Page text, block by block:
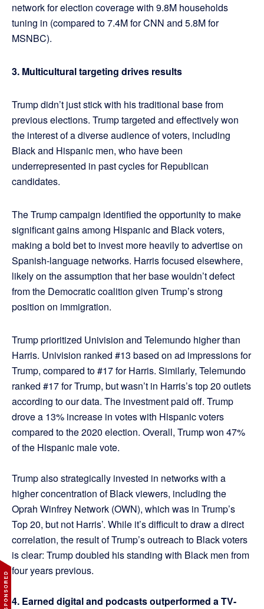
network for election coverage with 9.8M households
tuning in (compared to 7.4M for CNN and 5.8M for
MSNBC).
3. Multicultural targeting drives results
Trump didn’t just stick with his traditional base from
previous elections. Trump targeted and effectively won
the interest of a diverse audience of voters, including
Black and Hispanic men, who have been
underrepresented in past cycles for Republican
candidates.
The Trump campaign identified the opportunity to make
significant gains among Hispanic and Black voters,
making a bold bet to invest more heavily to advertise on
Spanish-language networks. Harris focused elsewhere,
likely on the assumption that her base wouldn’t defect
from the Democratic coalition given Trump’s strong
position on immigration.
Trump prioritized Univision and Telemundo higher than
Harris. Univision ranked #13 based on ad impressions for
Trump, compared to #17 for Harris. Similarly, Telemundo
ranked #17 for Trump, but wasn’t in Harris’s top 20 outlets
according to our data. The investment paid off. Trump
drove a 13% increase in votes with Hispanic voters
compared to the 2020 election. Overall, Trump won 47%
of the Hispanic male vote.
Trump also strategically invested in networks with a
higher concentration of Black viewers, including the
Oprah Winfrey Network (OWN), which was in Trump’s
Top 20, but not Harris’. While it’s difficult to draw a direct
correlation, the result of Trump’s outreach to Black voters
is clear: Trump doubled his standing with Black men from
four years previous.
4. Earned digital and podcasts outperformed a TV-